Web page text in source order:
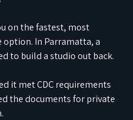
on the fastest, most
In Parramatta, a
to build a studio out back.
it met CDC requirements
the documents for private